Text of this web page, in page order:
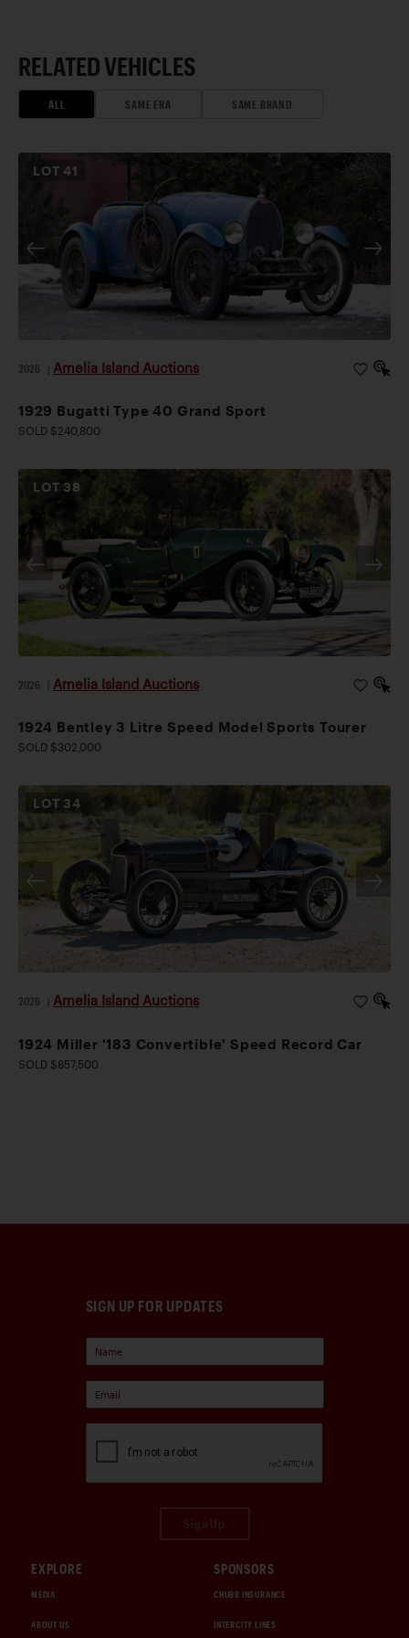
RELATED VEHICLES
ALL SAME ERA SAME BRAND
LOT41
2026 Amelia Island Auctions
1929 Bugatti Type 40 Grand Sport
SOLD $240,800
LOT 38
2026 Amelia Island Auctions
1924 Bentley 3 Litre Speed Model Sports Tourer
SOLD $302,000
LOT 34
2026 Amelia Island Auctions
1924 Miller '183 Convertible' Speed Record Car
SOLD $857,500
SIGN UP FOR UPDATES
EXPLORE
MEDIA
ABOUT US
SPONSORS
CHUBB INSURANCE
INTERCITY LINES